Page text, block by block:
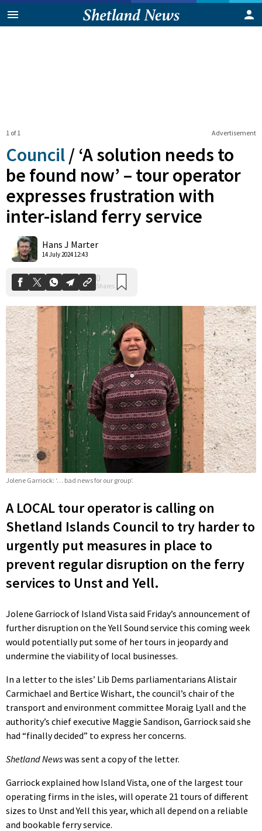
Advertisement
1 of 1
Council / ‘A solution needs to
be found now’ – tour operator
expresses frustration with
inter-island ferry service
Hans J Marter
14 July 2024 12:43
Jolene Garriock: ‘… bad news for our group’.
A LOCAL tour operator is calling on
Shetland Islands Council to try harder to
urgently put measures in place to
prevent regular disruption on the ferry
services to Unst and Yell.
Jolene Garriock of Island Vista said Friday’s announcement of
further disruption on the Yell Sound service this coming week
would potentially put some of her tours in jeopardy and
undermine the viability of local businesses.
In a letter to the isles’ Lib Dems parliamentarians Alistair
Carmichael and Bertice Wishart, the council’s chair of the
transport and environment committee Moraig Lyall and the
authority’s chief executive Maggie Sandison, Garriock said she
had “finally decided” to express her concerns.
Shetland Newswas sent a copy of the letter.
Garriock explained how Island Vista, one of the largest tour
operating firms in the isles, will operate 21 tours of different
sizes to Unst and Yell this year, which all depend on a reliable
and bookable ferry service.